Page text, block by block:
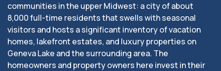
communities in the upper Midwest: a city of about
8,000 full-time residents that swells with seasonal
visitors and hosts a significant inventory of vacation
homes, lakefront estates, and luxury properties on
Geneva Lake and the surrounding area. The
homeowners and property owners here invest in their